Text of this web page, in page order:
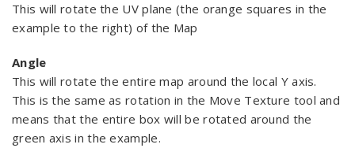
This will rotate the UV plane (the orange squares in the
example to the right) of the Map
Angle
This will rotate the entire map around the local Y axis.
This is the same as rotation in the Move Texture tool and
means that the entire box will be rotated around the
green axis in the example.